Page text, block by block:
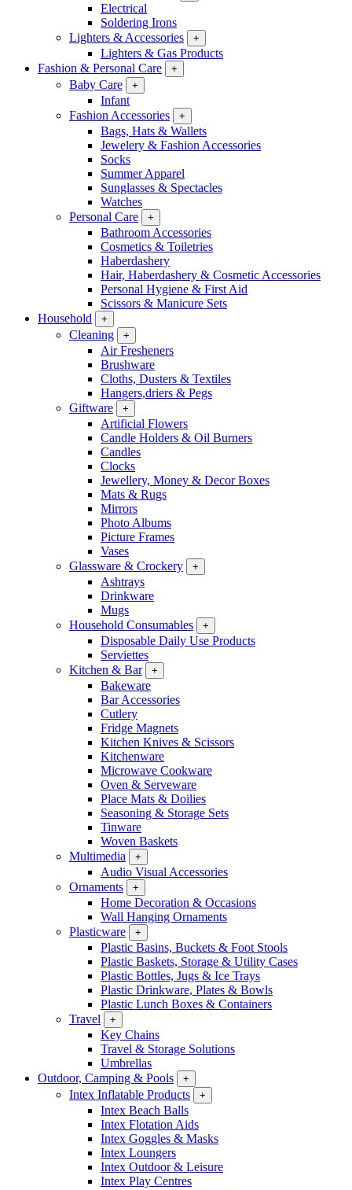
Electrical
Soldering Irons
Lighters & Accessories
+
Lighters & Gas Products
Fashion & Personal Care
+
Baby Care +
Infant
Fashion Accessories
+
Bags, Hats & Wallets
Jewelery & Fashion Accessories
Socks
Summer Apparel
Sunglasses & Spectacles
Watches
Personal Care
+
Bathroom Accessories
Cosmetics & Toiletries
Haberdashery
Hair, Haberdashery & Cosmetic Accessories
Personal Hygiene & First Aid
Scissors & Manicure Sets
Household
+
Cleaning +
Air Fresheners
Brushware
Cloths, Dusters & Textiles
Hangers,driers & Pegs
Giftware
+
Artificial Flowers
Candle Holders & Oil Burners
Candles
Clocks
Jewellery, Money & Decor Boxes
Mats & Rugs
Mirrors
Photo Albums
Picture Frames
Vases
Glassware & Crockery
+
Ashtrays
Drinkware
Mugs
Household Consumables
+
Disposable Daily Use Products
Serviettes
Kitchen & Bar
+
Bakeware
Bar Accessories
Cutlery
Fridge Magnets
Kitchen Knives & Scissors
Kitchenware
Microwave Cookware
Oven & Serveware
Place Mats & Doilies
Seasoning & Storage Sets
Tinware
Woven Baskets
Multimedia
+
Audio Visual Accessories
Ornaments
+
Home Decoration & Occasions
Wall Hanging Ornaments
Plasticware
+
Plastic Basins, Buckets & Foot Stools
Plastic Baskets, Storage & Utility Cases
Plastic Bottles, Jugs & Ice Trays
Plastic Drinkware, Plates & Bowls
Plastic Lunch Boxes & Containers
Travel
+
Key Chains
Travel & Storage Solutions
Umbrellas
Outdoor, Camping & Pools
+
Intex Inflatable Products +
Intex Beach Balls
Intex Flotation Aids
Intex Goggles & Masks
Intex Loungers
Intex Outdoor & Leisure
Intex Play Centres